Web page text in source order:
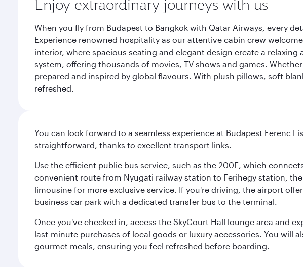
Enjoy extraordinary journeys with us
When you fly from Budapest to Bangkok with Qatar Airways, every
Experience renowned hospitality as our attentive cabin crew
interior, where spacious seating and elegant design create a
system, offering thousands of movies, TV shows and games.
prepared and inspired by global flavours. With plush pillows, soft
refreshed.
You can look forward to a seamless experience at Budapest Ferenc
straightforward, thanks to excellent transport links.
Use the efficient public bus service, such as the 200E, which
convenient route from Nyugati railway station to Ferihegy station,
limousine for more exclusive service. If you're driving, the airport
business car park with a dedicated transfer bus to the terminal.
Once you've checked in, access the SkyCourt Hall lounge area and
last-minute purchases of local goods or luxury accessories. You will
gourmet meals, ensuring you feel refreshed before boarding.